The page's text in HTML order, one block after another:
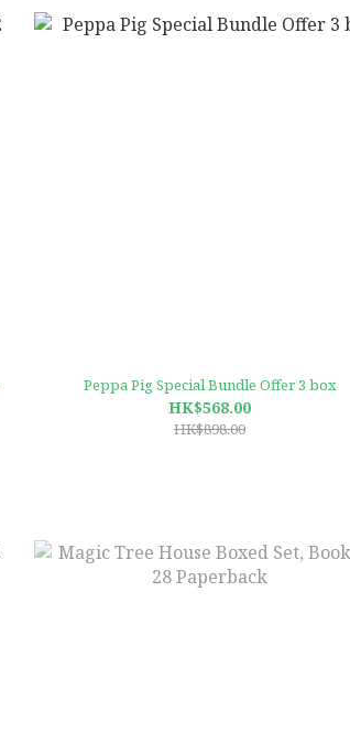
Peppa Pig Special Bundle Offer 3 box
HK$568.00
HK$898.00